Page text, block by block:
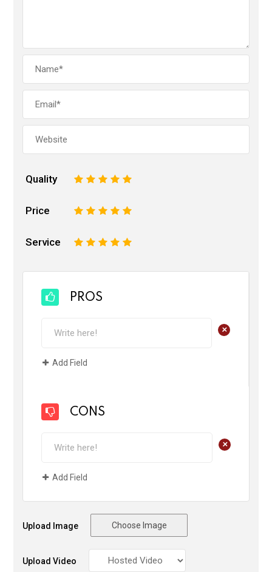
Quality 5
4
3
2
Price 5
4
3
2
Service 5
4
3
2
PROS
+
Add Field
CONS
+
Add Field
Upload Image Choose Image
Upload Video